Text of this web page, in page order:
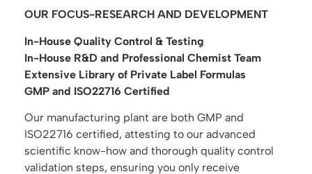
OUR FOCUS-RESEARCH AND DEVELOPMENT
In-House Quality Control & Testing
In-House R&D and Professional Chemist Team
Extensive Library of Private Label Formulas
GMP and ISO22716 Certified
Our manufacturing plant are both GMP and
ISO22716 certified, attesting to our advanced
scientific know-how and thorough quality control
validation steps, ensuring you only receive